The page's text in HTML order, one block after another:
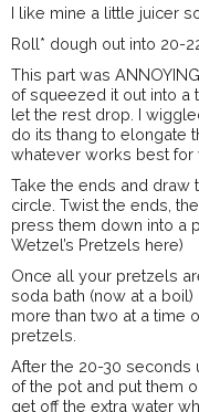
I like mine a little juicer
Roll* dough out into 20-
This part was
of squeezed it out into a
let the rest drop. I
do its thang to elongate
whatever works best for
Take the ends and draw
circle. Twist the ends,
press them down into a
Wetzel’s Pretzels here)
Once all your pretzels
soda bath (now at a boil)
more than two at a time
pretzels.
After the 20-30 seconds
of the pot and put them
get off the extra water